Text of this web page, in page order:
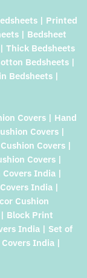
| Printed
| Bedsheet
Thick Bedsheets
Bedsheets |
Bedsheets |
Covers | Hand
Covers |
Covers |
Covers |
Covers India |
India |
Cushion
Block Print
India | Set of
India |